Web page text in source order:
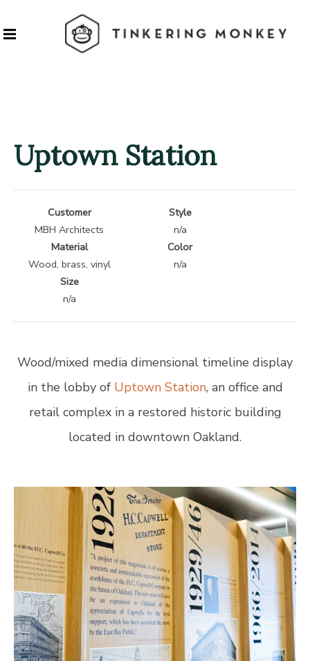
Uptown Station
Customer
MBH Architects
Style
n/a
Material
Wood, brass, vinyl
Color
n/a
Size
n/a
Wood/mixed media dimensional timeline display
in the lobby of Uptown Station, an office and
retail complex in a restored historic building
located in downtown Oakland.